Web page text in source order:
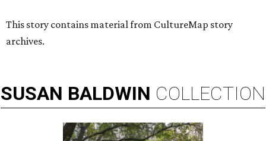
This story contains material from CultureMap story
archives.
SUSAN BALDWIN COLLECTION